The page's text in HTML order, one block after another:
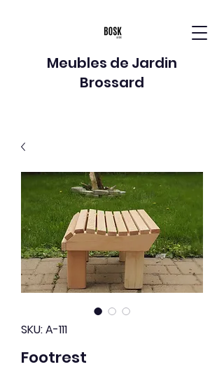
Meubles de Jardin
Brossard
SKU: A-111
Footrest